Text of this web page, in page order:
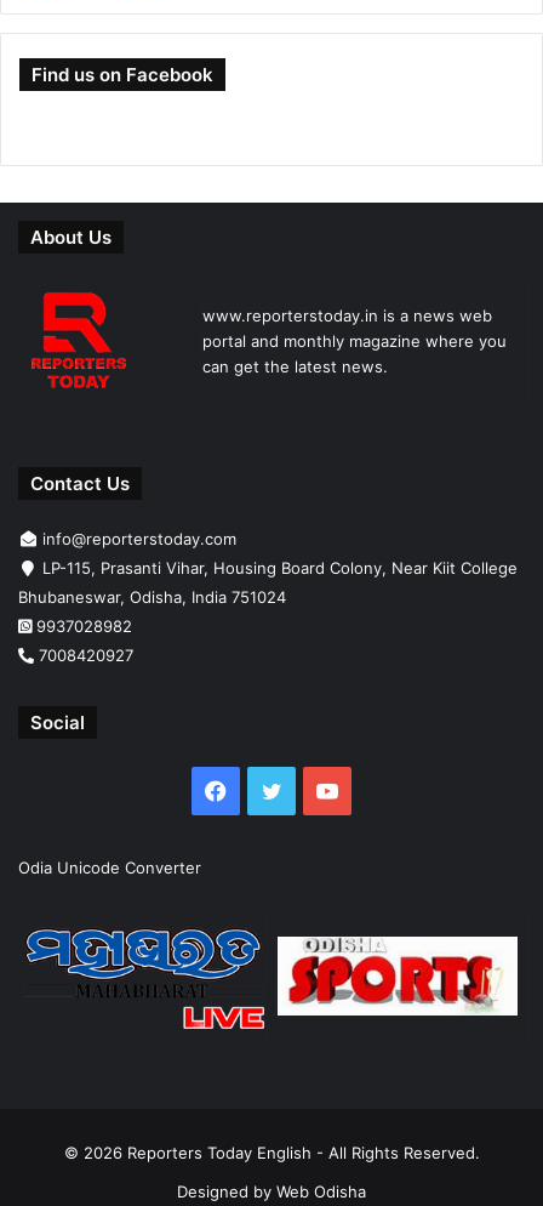
Find us on Facebook
About Us
www.reporterstoday.in is a news web
portal and monthly magazine where you
can get the latest news.
Contact Us
info@reporterstoday.com
LP-115, Prasanti Vihar, Housing Board Colony, Near Kiit College
Bhubaneswar, Odisha, India 751024
9937028982
7008420927
Social
Facebook
TwitterYouTube
Odia Unicode Converter
© 2026 Reporters Today English - All Rights Reserved.
Designed by Web Odisha